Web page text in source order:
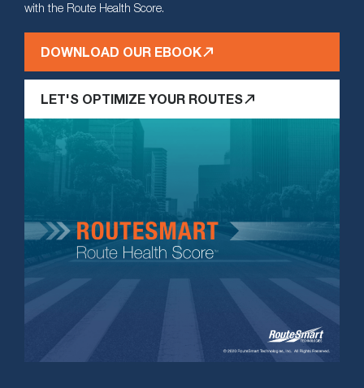
with the Route Health Score.
DOWNLOAD OUR EBOOK
LET'S OPTIMIZE YOUR ROUTES